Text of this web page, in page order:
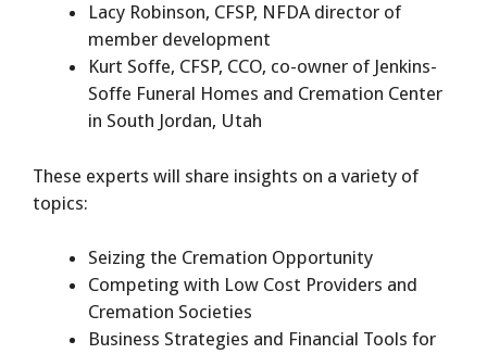
Lacy Robinson, CFSP, NFDA director of
member development
Kurt Soffe, CFSP, CCO, co-owner of Jenkins-
Soffe Funeral Homes and Cremation Center
in South Jordan, Utah
These experts will share insights on a variety of
topics:
Seizing the Cremation Opportunity
Competing with Low Cost Providers and
Cremation Societies
Business Strategies and Financial Tools for